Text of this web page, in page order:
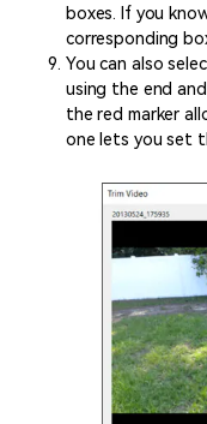
boxes. If you
corresponding
You can also
using the end
the red marker
one lets you set